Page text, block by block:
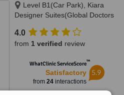
Level B1(Car Park), Kiara
Designer Suites(Global Doctors
Garden Int. School), 50480
4.0
from 1 verified review
WhatClinic ServiceScore™
Satisfactory
from 24interactions
5.9